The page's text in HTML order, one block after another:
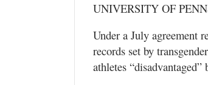
UNIVERSITY OF
Under a July agreement
records set by
athletes